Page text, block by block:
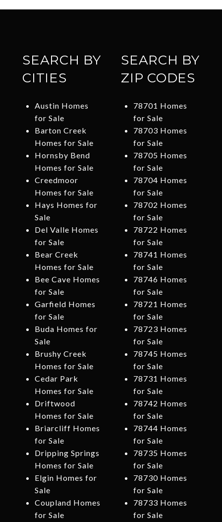
SEARCH BY
CITIES
Austin Homes
for Sale
Barton Creek
Homes for Sale
Hornsby Bend
Homes for Sale
Creedmoor
Homes for Sale
Hays Homes for
Sale
Del Valle Homes
for Sale
Bear Creek
Homes for Sale
Bee Cave Homes
for Sale
Garfield Homes
for Sale
Buda Homes for
Sale
Brushy Creek
Homes for Sale
Cedar Park
Homes for Sale
Driftwood
Homes for Sale
Briarcliff Homes
for Sale
Dripping Springs
Homes for Sale
Elgin Homes for
Sale
Coupland Homes
for Sale
SEARCH BY
ZIP CODES
78701 Homes
for Sale
78703 Homes
for Sale
78705 Homes
for Sale
78704 Homes
for Sale
78702 Homes
for Sale
78722 Homes
for Sale
78741 Homes
for Sale
78746 Homes
for Sale
78721 Homes
for Sale
78723 Homes
for Sale
78745 Homes
for Sale
78731 Homes
for Sale
78742 Homes
for Sale
78744 Homes
for Sale
78735 Homes
for Sale
78730 Homes
for Sale
78733 Homes
for Sale